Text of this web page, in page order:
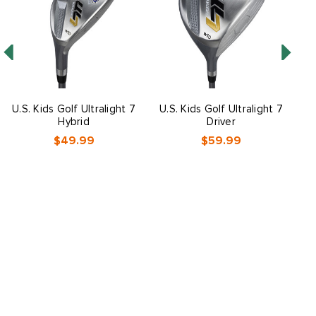
U.S. Kids Golf Ultralight 7
Hybrid
$49.99
U.S. Kids Golf Ultralight 7
Driver
$59.99